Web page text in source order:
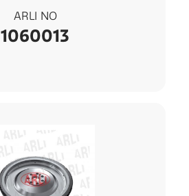
ARLI NO
1060013